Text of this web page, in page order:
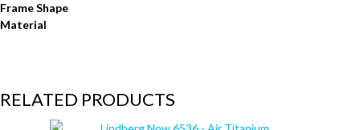
Frame Shape
Material
RELATED PRODUCTS